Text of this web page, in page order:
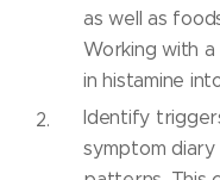
as well as
Working with
in histamine
Identify
symptom